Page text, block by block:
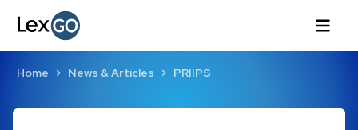
Home News & Articles PRIIPS